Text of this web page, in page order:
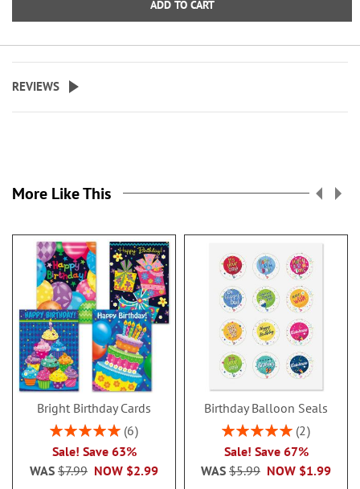
4 1/4" x 6"
characters.
ADD TO CART
REVIEWS
More Like This
Bright Birthday Cards
Rating:
6
Sale! Save 63%
NOW $2.99
WAS $7.99
Birthday Balloon Seals
Rating:
2
Sale! Save 67%
NOW $1.99
WAS $5.99